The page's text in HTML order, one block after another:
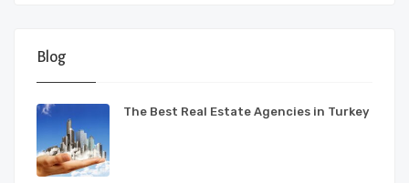
Blog
The Best Real Estate Agencies in Turkey